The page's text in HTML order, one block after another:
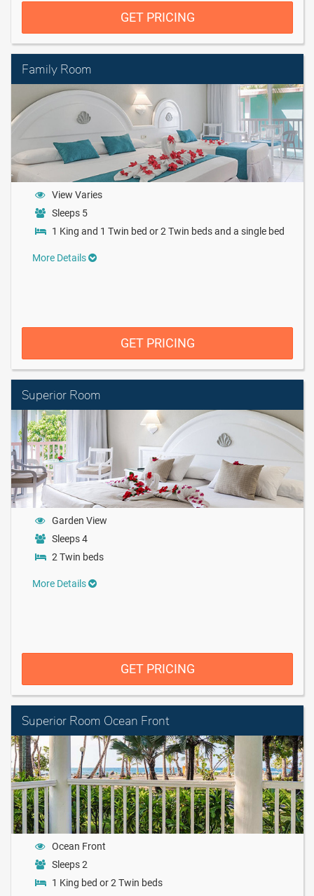
GET PRICING
Family Room
View Varies
Sleeps 5
1 King and 1 Twin bed or 2 Twin beds and a single bed
More Details
GET PRICING
Superior Room
Garden View
Sleeps 4
2 Twin beds
More Details
GET PRICING
Superior Room Ocean Front
Ocean Front
Sleeps 2
1 King bed or 2 Twin beds